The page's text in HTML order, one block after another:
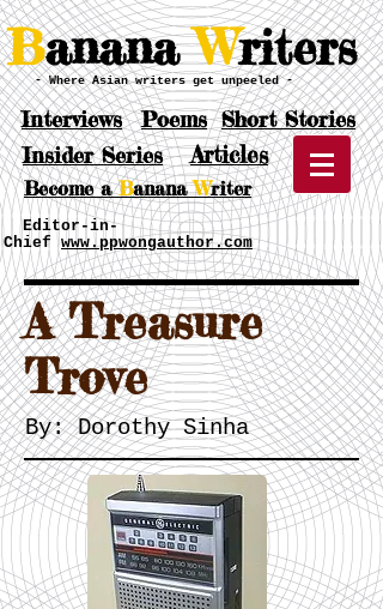
BananaWriters
- Where Asian writers get unpeeled -
Interviews Poems Short Stories
Insider Series
Articles
Become aBananaWriter
Editor-in-
Chiefwww.ppwongauthor.com
​A Treasure
Trove
By: Dorothy Sinha